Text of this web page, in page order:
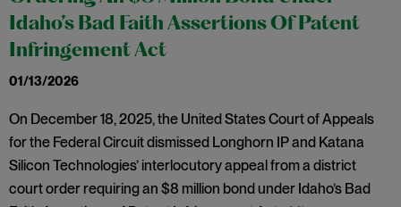
Idaho’s Bad Faith Assertions Of Patent
Infringement Act
01/13/2026
On December 18, 2025, the United States Court of Appeals
for the Federal Circuit dismissed Longhorn IP and Katana
Silicon Technologies’ interlocutory appeal from a district
court order requiring an $8 million bond under Idaho’s Bad